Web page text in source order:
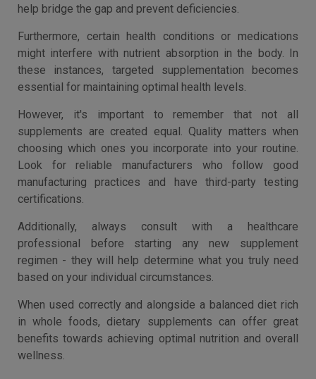
help bridge the gap and prevent deficiencies.
Furthermore, certain health conditions or medications
might interfere with nutrient absorption in the body. In
these instances, targeted supplementation becomes
essential for maintaining optimal health levels.
However, it's important to remember that not all
supplements are created equal. Quality matters when
choosing which ones you incorporate into your routine.
Look for reliable manufacturers who follow good
manufacturing practices and have third-party testing
certifications.
Additionally, always consult with a healthcare
professional before starting any new supplement
regimen - they will help determine what you truly need
based on your individual circumstances.
When used correctly and alongside a balanced diet rich
in whole foods, dietary supplements can offer great
benefits towards achieving optimal nutrition and overall
wellness.